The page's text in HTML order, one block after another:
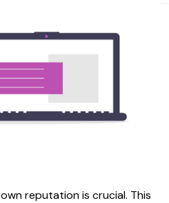
reputation is crucial. This